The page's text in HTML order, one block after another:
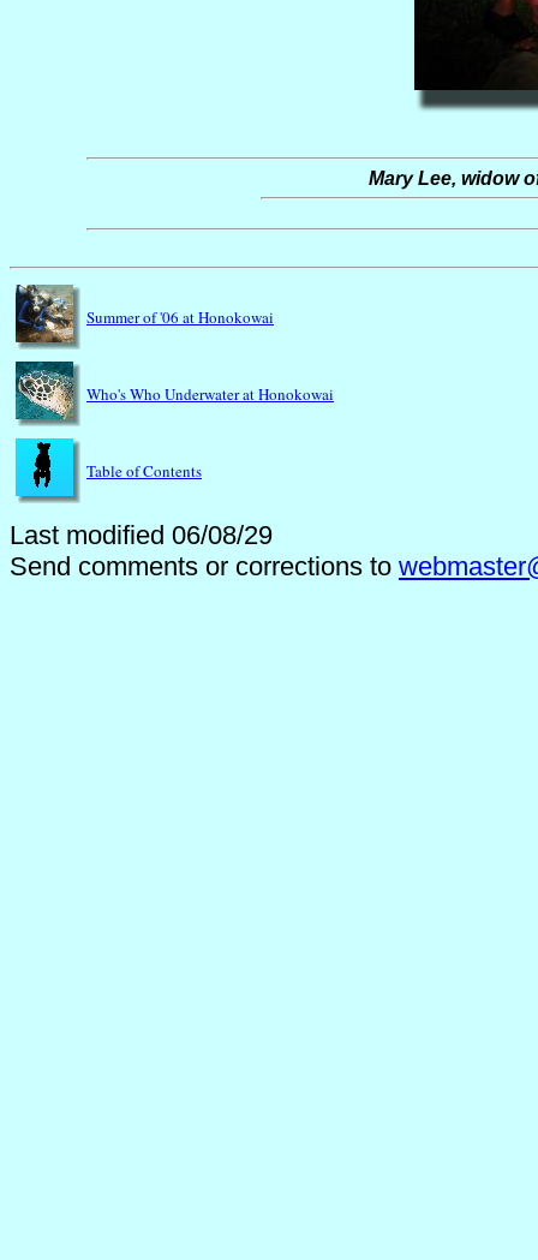
Mary Lee, widow
Summer of '06 at Honokowai
Who's Who Underwater at Honokowai
Table of Contents
Last modified 06/08/29
Send comments or corrections to